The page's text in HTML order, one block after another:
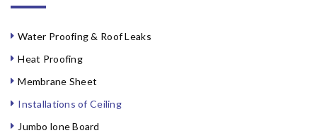
Water Proofing & Roof Leaks
Heat Proofing
Membrane Sheet
Installations of Ceiling
Jumbo lone Board